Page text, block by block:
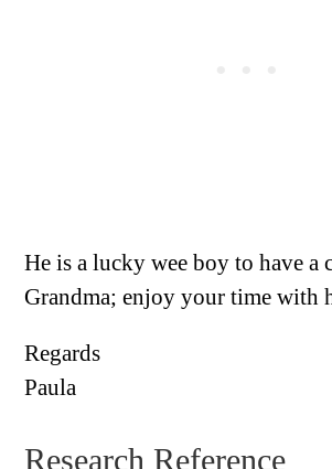
He is a lucky wee boy to have a
Grandma; enjoy your time with
Regards
Paula
Research Reference